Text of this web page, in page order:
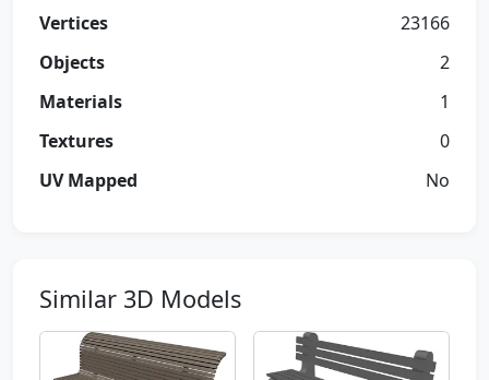
Vertices
23166
Objects
2
Materials
1
Textures
0
UV Mapped
No
Similar 3D Models